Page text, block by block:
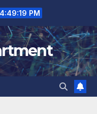
4:49:21 PM